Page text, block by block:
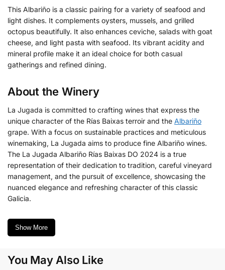
This Albariño is a classic pairing for a variety of seafood and
light dishes. It complements oysters, mussels, and grilled
octopus beautifully. It also enhances ceviche, salads with goat
cheese, and light pasta with seafood. Its vibrant acidity and
mineral profile make it an ideal choice for both casual
gatherings and refined dining.
About the Winery
La Jugada is committed to crafting wines that express the
unique character of the Rías Baixas terroir and the Albariño
grape. With a focus on sustainable practices and meticulous
winemaking, La Jugada aims to produce fine Albariño wines.
The La Jugada Albariño Rías Baixas DO 2024 is a true
representation of their dedication to tradition, careful vineyard
management, and the pursuit of excellence, showcasing the
nuanced elegance and refreshing character of this classic
Galicia.
Show More
You May Also Like